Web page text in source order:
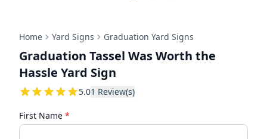
Home Yard Signs Graduation Yard Signs
Graduation Tassel Was Worth the
Hassle Yard Sign
5.051 Review(s)
First Name *